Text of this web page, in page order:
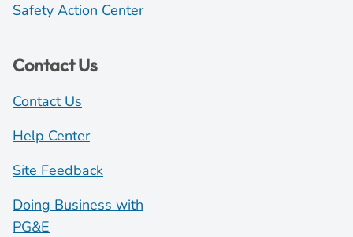
Safety Action Center
Contact Us
Contact Us
Help Center
Site Feedback
Doing Business with
PG&E